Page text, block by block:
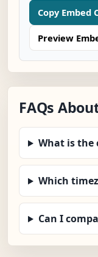
Copy Embed
Preview
FAQs
What is the
Which
Can I